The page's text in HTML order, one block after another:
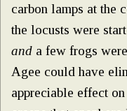
carbon lamps at the
the locusts were
and a few frogs
Agee could have
appreciable effect on